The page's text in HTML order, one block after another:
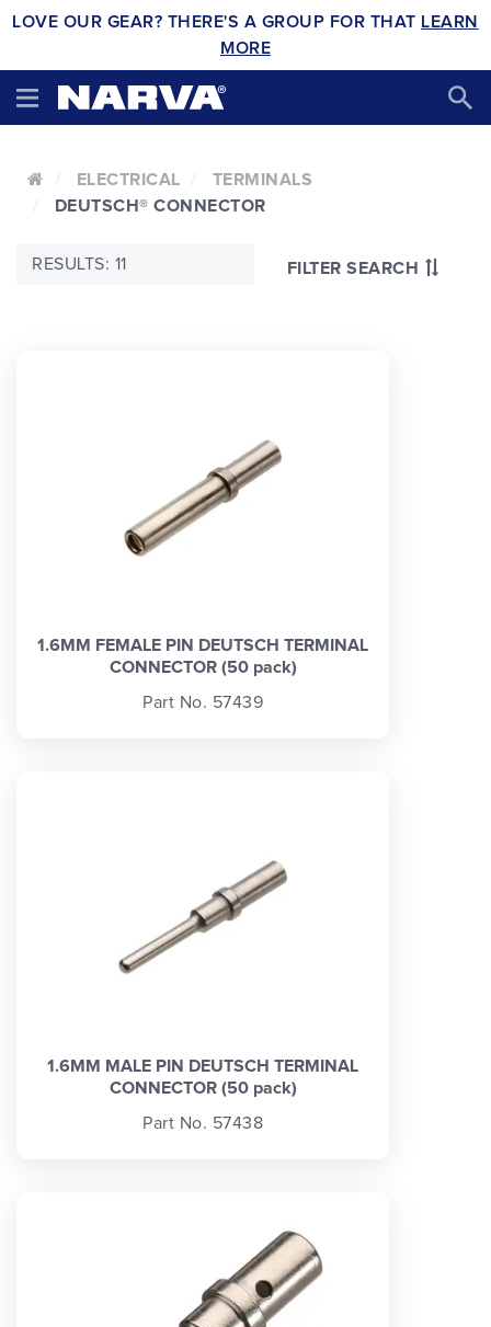
LOVE OUR GEAR? THERE'S A GROUP FOR THAT LEARN
MORE
ELECTRICAL
TERMINALS
DEUTSCH® CONNECTOR
FILTER SEARCH
RESULTS: 11
1.6MM FEMALE PIN DEUTSCH TERMINAL
CONNECTOR (50 pack)
Part No. 57439
1.6MM MALE PIN DEUTSCH TERMINAL
CONNECTOR (50 pack)
Part No. 57438